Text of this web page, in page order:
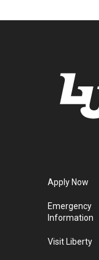
Apply Now
Emergency
Information
Visit Liberty